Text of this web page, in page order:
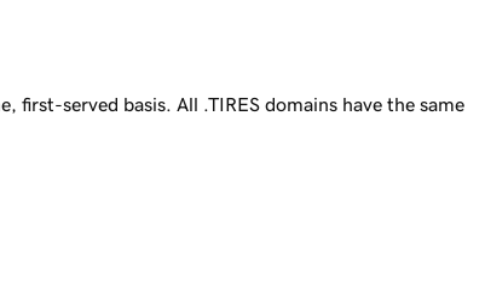
first-served basis. All .TIRES domains have the same